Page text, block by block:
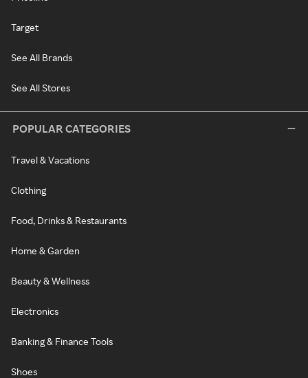
Target
See All Brands
See All Stores
POPULAR CATEGORIES
Travel & Vacations
Clothing
Food, Drinks & Restaurants
Home & Garden
Beauty & Wellness
Electronics
Banking & Finance Tools
Shoes